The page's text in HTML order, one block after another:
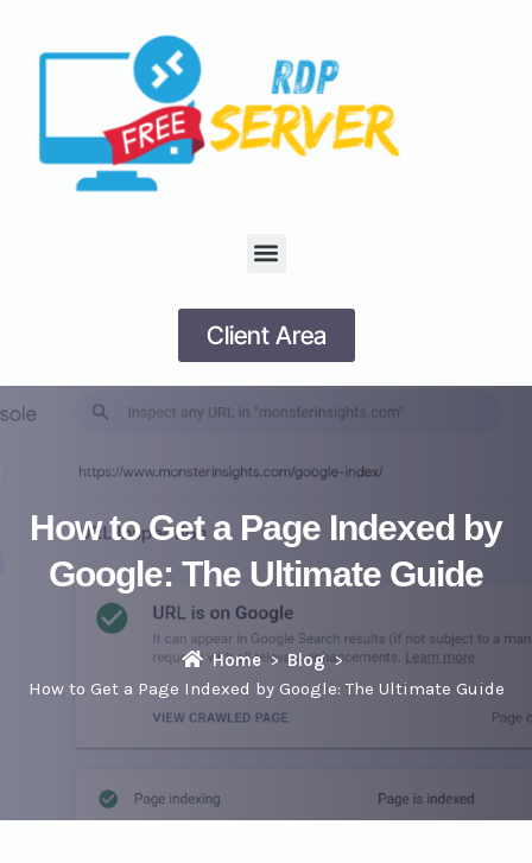
Client Area
How to Get a Page Indexed by
Google: The Ultimate Guide
Home
Blog
How to Get a Page Indexed by Google: The Ultimate Guide